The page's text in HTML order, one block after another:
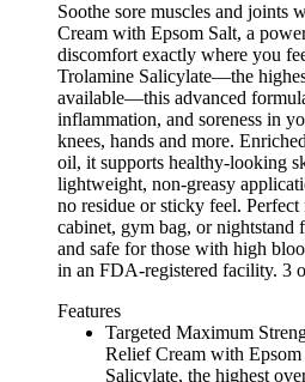
Soothe sore muscles and
Cream with Epsom Salt, a
discomfort exactly where you
Trolamine Salicylate—the
available—this advanced
inflammation, and soreness in
knees, hands and more.
oil, it supports healthy-looking
lightweight, non-greasy
no residue or sticky feel.
cabinet, gym bag, or
and safe for those with high
in an FDA-registered facility. 3
Features
Targeted Maximum
Relief Cream with
Salicylate, the highest